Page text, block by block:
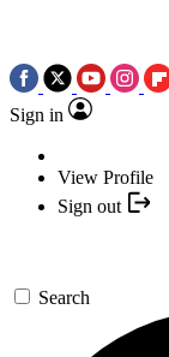
Sign in
View Profile
Sign out
Search